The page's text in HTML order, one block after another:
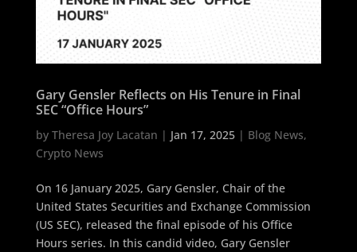
Gary Gensler Reflects on His Tenure in Final
SEC “Office Hours”
by Theresa Joy Lacatan | Jan 17, 2025| Blog News,
Crypto News
On 16 January 2025, Gary Gensler, Chair of the
United States Securities and Exchange Commission
(US SEC), released the final episode of his Office
Hours series. In this candid video, Gary Gensler